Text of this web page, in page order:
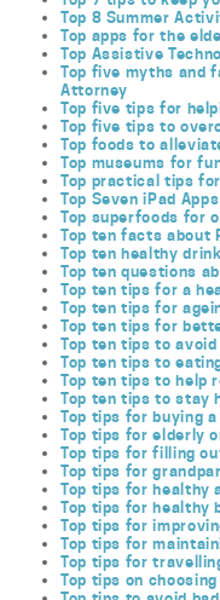
Top 8 Summer
Top apps for the
Top Assistive
Top five myths and
Attorney
Top five tips for
Top five tips to
Top foods to
Top museums for
Top practical tips
Top Seven iPad
Top superfoods for
Top ten facts about
Top ten healthy
Top ten questions
Top ten tips for a
Top ten tips for
Top ten tips for
Top ten tips to
Top ten tips to
Top ten tips to help
Top ten tips to stay
Top tips for buying
Top tips for elderly
Top tips for filling
Top tips for
Top tips for healthy
Top tips for healthy
Top tips for
Top tips for
Top tips for
Top tips on